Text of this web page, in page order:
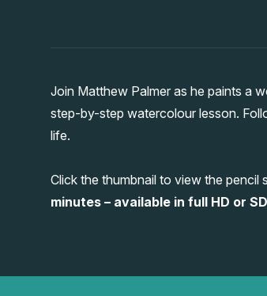
Join Matthew Palmer as he paints a
step-by-step watercolour lesson.
life.
Click the thumbnail to view the
minutes – available in full HD or